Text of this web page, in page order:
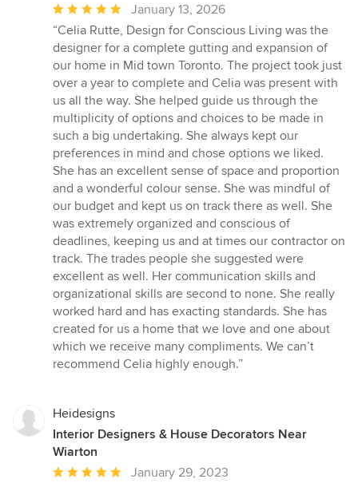
Average
rating:
5
out
of
5
stars
January 13, 2026
“Celia Rutte, Design for Conscious Living was the
designer for a complete gutting and expansion of
our home in Mid town Toronto. The project took just
over a year to complete and Celia was present with
us all the way. She helped guide us through the
multiplicity of options and choices to be made in
such a big undertaking. She always kept our
preferences in mind and chose options we liked.
She has an excellent sense of space and proportion
and a wonderful colour sense. She was mindful of
our budget and kept us on track there as well. She
was extremely organized and conscious of
deadlines, keeping us and at times our contractor on
track. The trades people she suggested were
excellent as well. Her communication skills and
organizational skills are second to none. She really
worked hard and has exacting standards. She has
created for us a home that we love and one about
which we receive many compliments. We can’t
recommend Celia highly enough.”
Heidesigns
Interior Designers & House Decorators Near
Wiarton
Average
January 29, 2023